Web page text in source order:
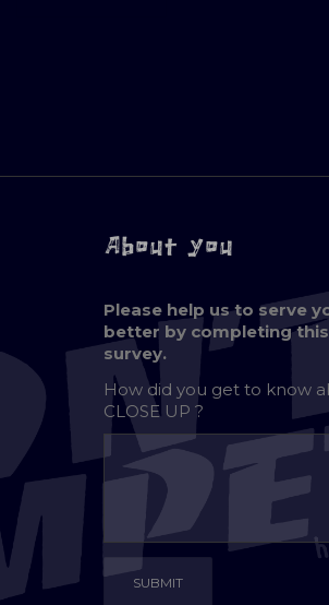
About you
Please help us to serve
better by completing this
survey.
How did you get to know
CLOSE UP ?